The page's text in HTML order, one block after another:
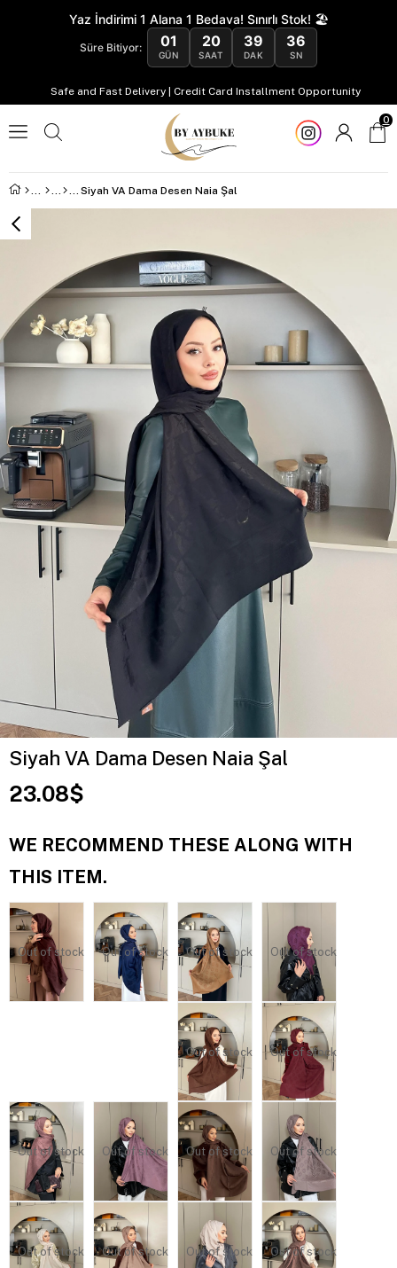
Yaz İndirimi 1 Alana 1 Bedava! Sınırlı Stok! 🏖️
Süre Bitiyor: 01
GÜN
20
SAAT
39
DAK
35
SN
Safe and Fast Delivery | Credit Card Installment Opportunity
0
Siyah VA Dama Desen Naia Şal
Siyah VA Dama Desen Naia Şal
23.08$
WE RECOMMEND THESE ALONG WITH
THIS ITEM.
Out of stock Out of stock Out of stock Out of stock
Out of stock Out of stock
Out of stock Out of stock Out of stock Out of stock
Out of stock Out of stock Out of stock Out of stock